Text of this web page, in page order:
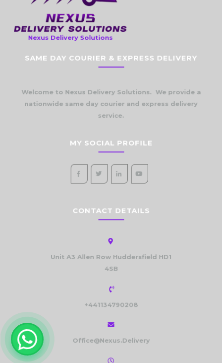
Nexus Delivery Solutions
SAME DAY COURIER & EXPRESS DELIVERY
Welcome to Nexus Delivery Solutions. We provide a
nationwide same day courier and express delivery
service.
MY SOCIAL PROFILE
CONTACT DETAILS
Unit A3 Allen Row Huddersfield HD1
4SB
+441134790208
Office@Nexus.Delivery